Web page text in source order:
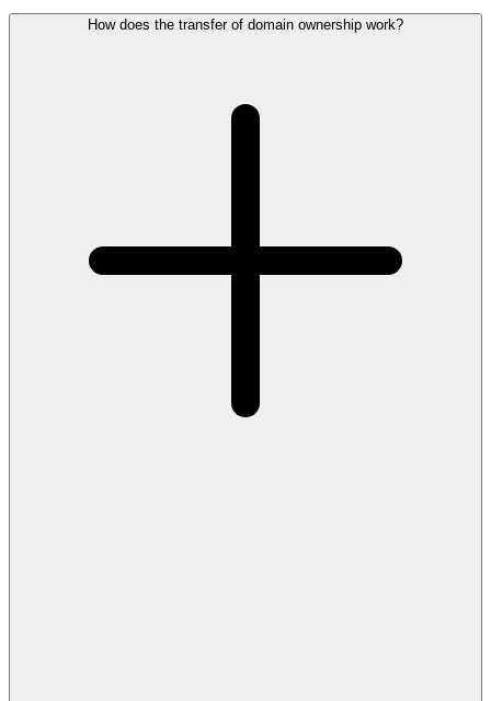
How does the transfer of domain ownership work?